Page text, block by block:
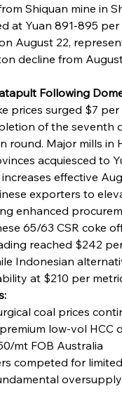
Shiquan mine in
at Yuan 891-895
August 22,
decline from
Following
prices surged $7
of the seventh
round. Major mills in
acquiesced to
effective
exporters to
enhanced
65/63 CSR coke
reached $242
Indonesian
at $210 per
coal prices
low-vol HCC
mt FOB Australia
competed for